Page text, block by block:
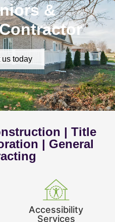
&
today
| Title
| General
Accessibility
Services